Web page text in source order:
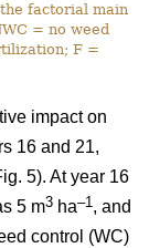
factorial main
= no weed
F =
impact on
16 and 21,
5). At year 16
5 m3 ha–1, and
control (WC)